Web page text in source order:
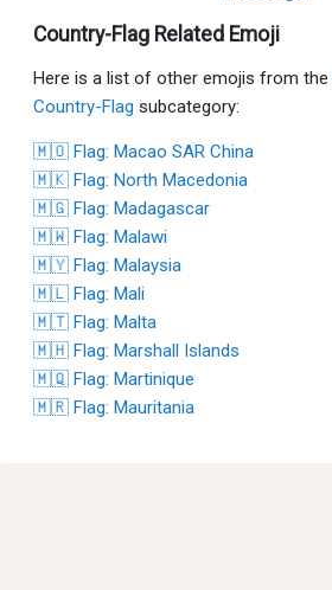
Country-Flag Related Emoji
Here is a list of other emojis from the
Country-Flag subcategory:
🇲🇴 Flag: Macao SAR China
🇲🇰 Flag: North Macedonia
🇲🇬 Flag: Madagascar
🇲🇼 Flag: Malawi
🇲🇾 Flag: Malaysia
🇲🇱 Flag: Mali
🇲🇹 Flag: Malta
🇲🇭 Flag: Marshall Islands
🇲🇶 Flag: Martinique
🇲🇷 Flag: Mauritania